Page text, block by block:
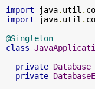
import java. util .
import java. util .
@Singleton
class
private Database
private